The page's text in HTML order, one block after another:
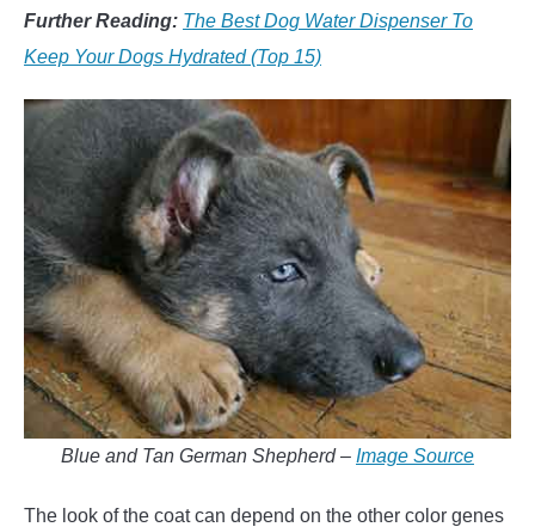
Further Reading: The Best Dog Water Dispenser To
Keep Your Dogs Hydrated (Top 15)
Blue and Tan German Shepherd – Image Source
The look of the coat can depend on the other color genes